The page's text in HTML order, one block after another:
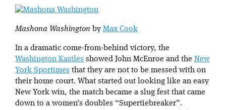
Mashona Washington by Max Cook
In a dramatic come-from-behind victory, the
Washington Kastles showed John McEnroe and the New
York Sportimes that they are not to be messed with on
their home court. What started out looking like an easy
New York win, the match became a slug fest that came
down to a women’s doubles “Supertiebreaker”.